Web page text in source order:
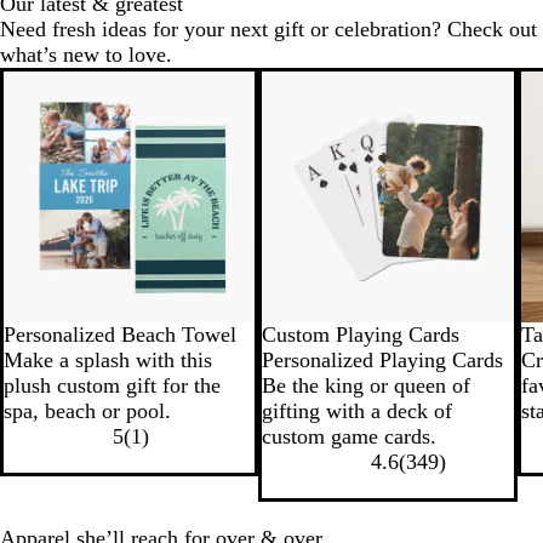
Need fresh ideas for your next gift or celebration? Check out
what’s new to love.
Personalized Beach Towel
Make a splash with this
plush custom gift for the
spa, beach or pool.
5(1)
Custom Playing Cards
Personalized Playing Cards
Be the king or queen of
gifting with a deck of
custom game cards.
4.6(349)